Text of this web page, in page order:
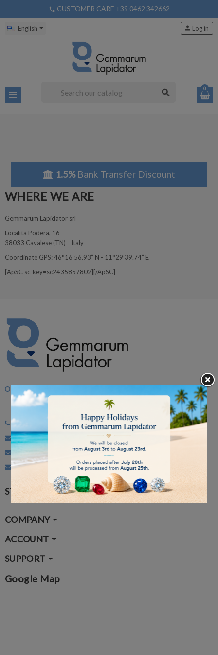
phone CUSTOMER CARE +39 0462 342662
English
view_headline search
person Log in
0
1.5%Bank Transfer Discount
WHERE WE ARE
Gemmarum Lapidator srl
Località Podera, 16
38033 Cavalese (TN) - Italy
Coordinate GPS: 46°16’56.93” N - 11°29’39.74” E
[ApSC sc_key=sc2435857802][/ApSC]
Monday - Friday
morning 8.30 - 12.30
afternoon 2.00 p.m. - 6.00 p.m.
Tel:
+39 0462 342662
Customer Service: info@gemmarum.it
Administration: vendite@gemmarum.it
Courses: corsi@gemmarum.it
STAY CONNECTED
COMPANY
ACCOUNT
SUPPORT
Google Map